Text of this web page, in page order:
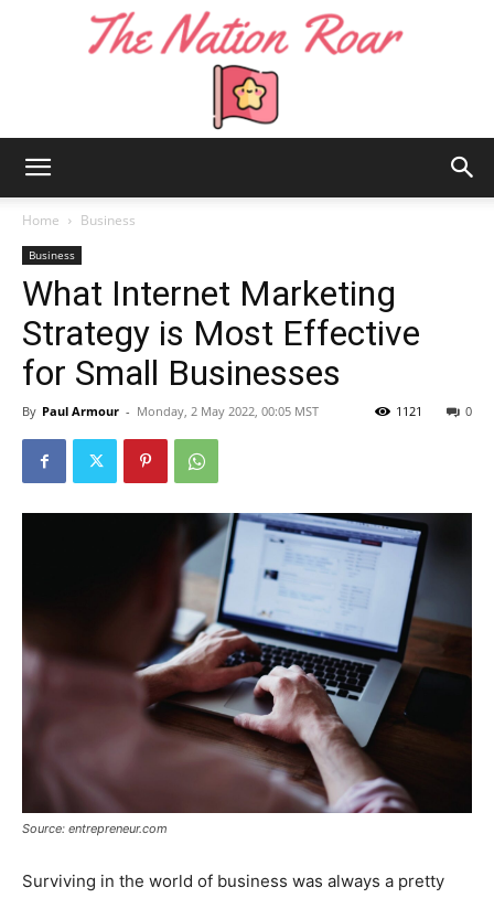
Nation
Roar
Home Business
Business
What Internet Marketing
Strategy is Most Effective
for Small Businesses
By Paul Armour - Monday, 2 May 2022, 00:05 MST 0
1121
Source: entrepreneur.com
Surviving in the world of business was always a pretty